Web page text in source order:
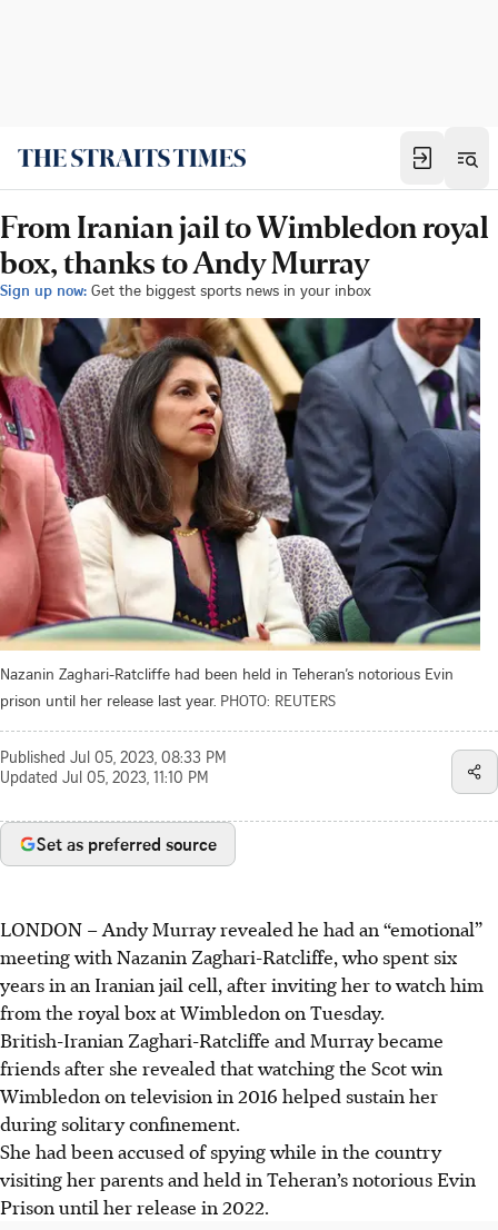
From Iranian jail to Wimbledon royal
box, thanks to Andy Murray
Sign up now: Get the biggest sports news in your inbox
Nazanin Zaghari-Ratcliffe had been held in Teheran’s notorious Evin
prison until her release last year. PHOTO: REUTERS
Published Jul 05, 2023, 08:33 PM
Updated Jul 05, 2023, 11:10 PM
Set as preferred source
LONDON –Andy Murray revealed he had an “emotional”
meeting with Nazanin Zaghari-Ratcliffe, who spent six
years in an Iranian jail cell, after inviting her to watch him
from the royal box at Wimbledon on Tuesday.
British-Iranian Zaghari-Ratcliffe and Murray became
friends after she revealed that watching the Scot win
Wimbledon on television in 2016 helped sustain her
during solitary confinement.
She had been accused of spying while in the country
visiting her parents and held in Teheran’s notorious Evin
Prison until her release in 2022.